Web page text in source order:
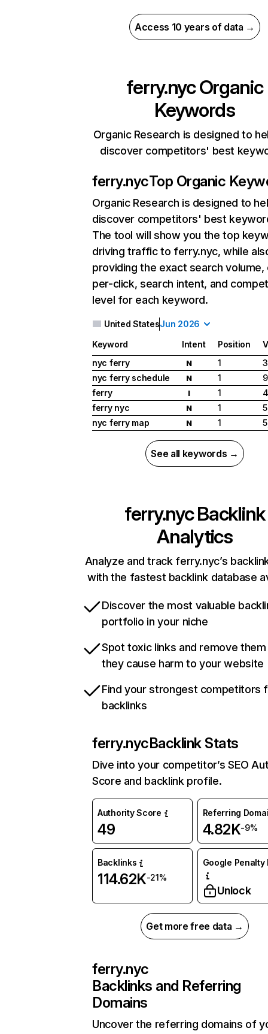
Access 10 years of data →
ferry.nycOrganic
Keywords
Organic Research is designed to
discover competitors' best
ferry.nycTop Organic
Organic Research is designed to
discover competitors' best
The tool will show you the top
driving traffic to ferry.nyc, while
providing the exact search
per-click, search intent, and
level for each keyword.
United StatesJun 2026
Keyword Intent Position
nyc ferry
N 1
nyc ferry schedule
N 1
ferry
I 1
ferry nyc
N 1
nyc ferry map
N 1
See all keywords →
ferry.nycBacklink
Analytics
Analyze and track ferry.nyc’s
with the fastest backlink database
Discover the most valuable
portfolio in your niche
Spot toxic links and remove
they cause harm to your website
Find your strongest competitors
backlinks
ferry.nycBacklink Stats
Dive into your competitor’s SEO
Score and backlink profile.
Authority Score
49
Referring
4.82K-9%
Backlinks
114.62K-21%
Google Penalty
Unlock
Get more free data →
ferry.nyc
Backlinks and Referring
Domains
Uncover the referring domains of